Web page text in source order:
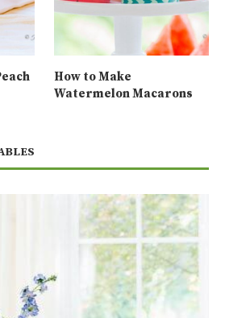
How to Make
Watermelon Macarons